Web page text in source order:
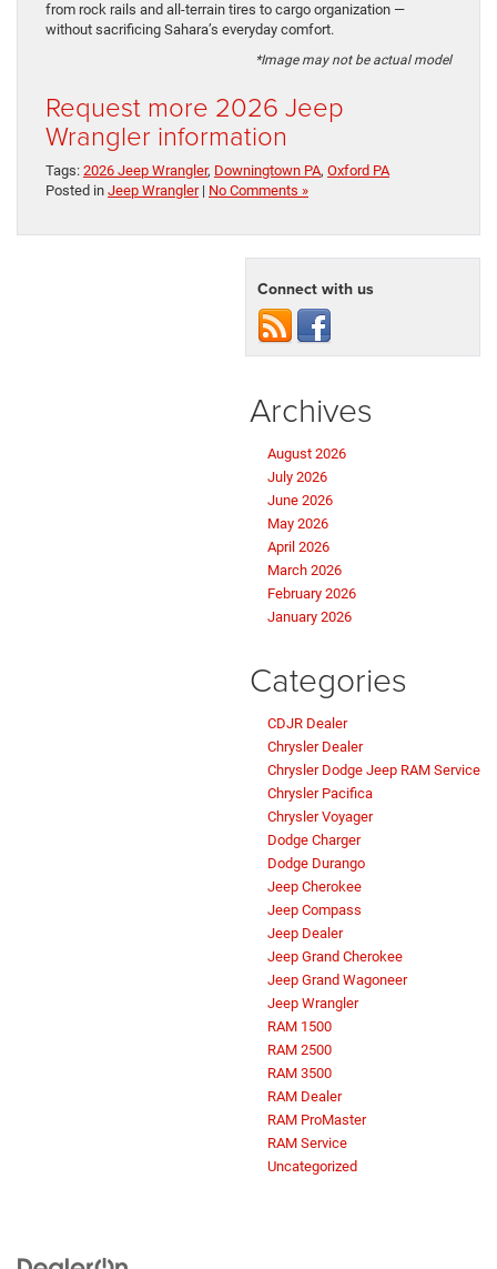
from rock rails and all-terrain tires to cargo organization —
without sacrificing Sahara’s everyday comfort.
*Image may not be actual model
Request more 2026 Jeep
Wrangler information
Tags: 2026 Jeep Wrangler, Downingtown PA, Oxford PA
Posted in Jeep Wrangler| No Comments »
Connect with us
Archives
August 2026
July 2026
June 2026
May 2026
April 2026
March 2026
February 2026
January 2026
Categories
CDJR Dealer
Chrysler Dealer
Chrysler Dodge Jeep RAM Service
Chrysler Pacifica
Chrysler Voyager
Dodge Charger
Dodge Durango
Jeep Cherokee
Jeep Compass
Jeep Dealer
Jeep Grand Cherokee
Jeep Grand Wagoneer
Jeep Wrangler
RAM 1500
RAM 2500
RAM 3500
RAM Dealer
RAM ProMaster
RAM Service
Uncategorized